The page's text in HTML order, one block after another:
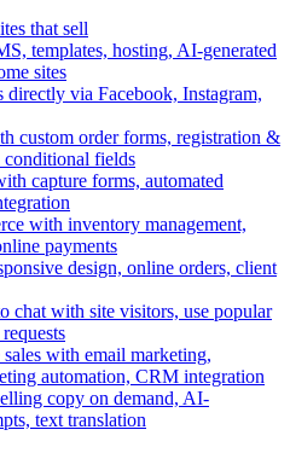
that sell
templates, hosting, AI-generated
sites
directly via Facebook, Instagram,
custom order forms, registration &
fields
capture forms, automated
with inventory management,
payments
design, online orders, client
chat with site visitors, use popular
sales with email marketing,
automation, CRM integration
copy on demand, AI-
text translation